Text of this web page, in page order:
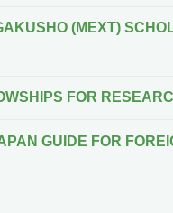
(MEXT)
FOR
GUIDE FOR